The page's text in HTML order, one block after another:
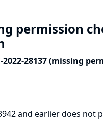
permission
2022-28137 (missing
and earlier does